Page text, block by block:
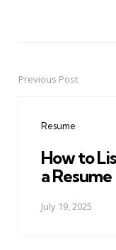
PostPrevious Post
Resume
How to
a Resume
July 19, 2025